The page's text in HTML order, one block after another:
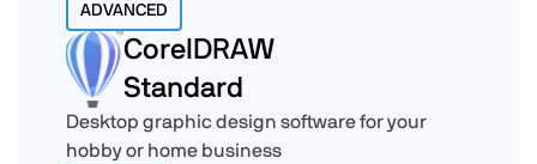
ADVANCED
CorelDRAW
Standard
Desktop graphic design software for your
hobby or home business